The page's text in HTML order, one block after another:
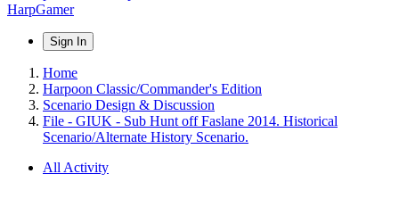
HarpGamer
Sign In
Home
Harpoon Classic/Commander's Edition
Scenario Design & Discussion
File - GIUK - Sub Hunt off Faslane 2014. Historical
Scenario/Alternate History Scenario.
All Activity